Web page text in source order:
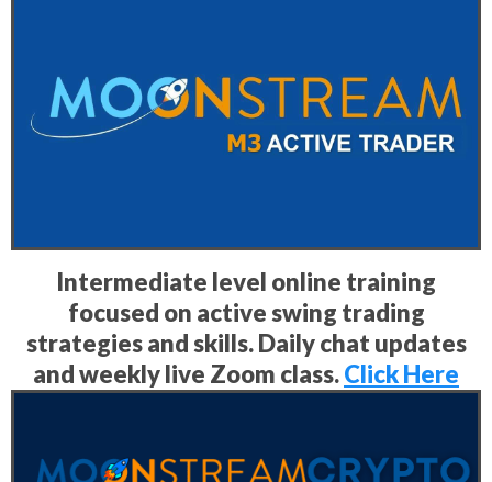
Intermediate level online training
focused on active swing trading
strategies and skills. Daily chat updates
and weekly live Zoom class.Click Here